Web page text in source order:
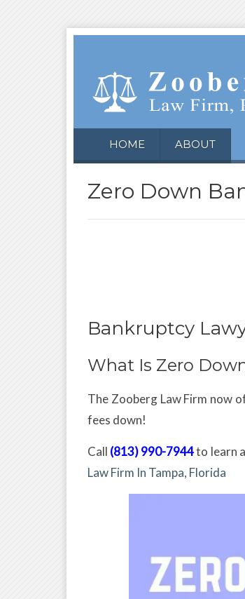
HOME ABOUT
Zero Down
Bankruptcy
What Is Zero
The Zooberg Law Firm now
fees down!
Call (813) 990-7944to learn
Law Firm In Tampa, Florida